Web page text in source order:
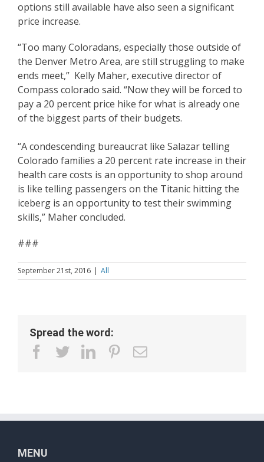
options still available have also seen a significant
price increase.
“Too many Coloradans, especially those outside of
the Denver Metro Area, are still struggling to make
ends meet,” Kelly Maher, executive director of
Compass colorado said. “Now they will be forced to
pay a 20 percent price hike for what is already one
of the biggest parts of their budgets.
“A condescending bureaucrat like Salazar telling
Colorado families a 20 percent rate increase in their
health care costs is an opportunity to shop around
is like telling passengers on the Titanic hitting the
iceberg is an opportunity to test their swimming
skills,” Maher concluded.
​###
September 21st, 2016 | All
Spread the word:
facebook
twitterlinkedinpinterest
Email
MENU